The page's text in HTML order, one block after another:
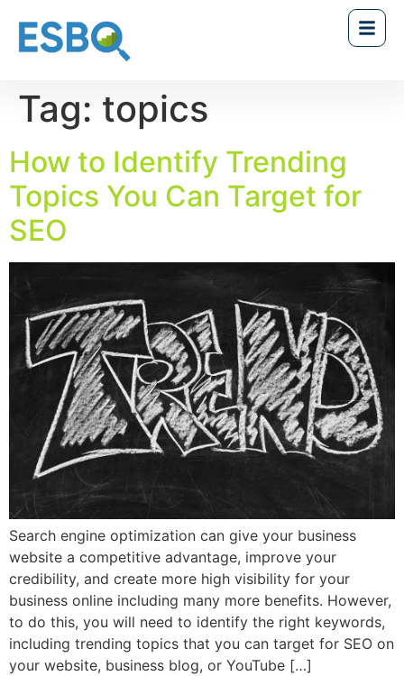
Tag: topics
How to Identify Trending
Topics You Can Target for
SEO
Search engine optimization can give your business
website a competitive advantage, improve your
credibility, and create more high visibility for your
business online including many more benefits. However,
to do this, you will need to identify the right keywords,
including trending topics that you can target for SEO on
your website, business blog, or YouTube […]